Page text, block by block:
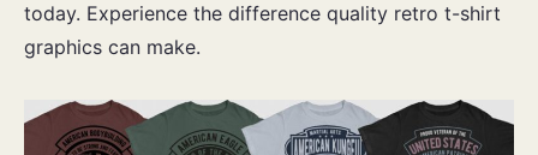
today. Experience the difference quality retro t-shirt
graphics can make.